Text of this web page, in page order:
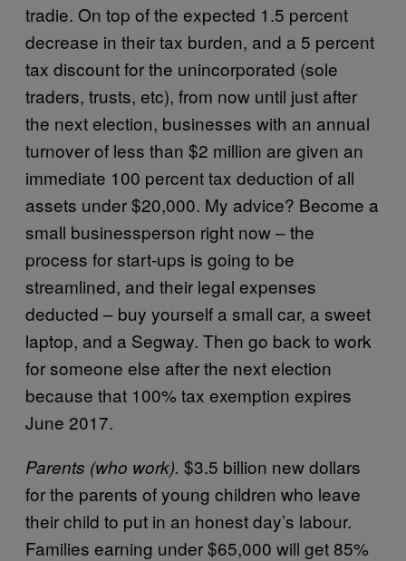
tradie. On top of the expected 1.5 percent
decrease in their tax burden, and a 5 percent
tax discount for the unincorporated (sole
traders, trusts, etc), from now until just after
the next election, businesses with an annual
turnover of less than $2 million are given an
immediate 100 percent tax deduction of all
assets under $20,000. My advice? Become a
small businessperson right now – the
process for start-ups is going to be
streamlined, and their legal expenses
deducted – buy yourself a small car, a sweet
laptop, and a Segway. Then go back to work
for someone else after the next election
because that 100% tax exemption expires
June 2017.
Parents (who work). $3.5 billion new dollars
for the parents of young children who leave
their child to put in an honest day’s labour.
Families earning under $65,000 will get 85%